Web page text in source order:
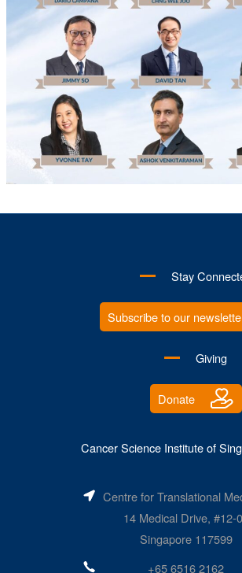
Stay
Subscribe to our
Giving
Donate
Cancer Science Institute of
Centre for Translational
14 Medical Drive, #12-
Singapore 117599
+65 6516 2162